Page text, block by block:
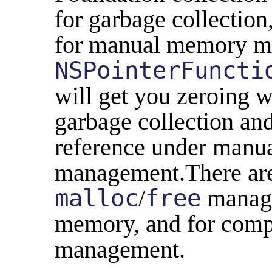
for garbage
for manual memory
will get you zeroing
garbage collection
reference under
management.There
malloc/free
memory, and for
management.